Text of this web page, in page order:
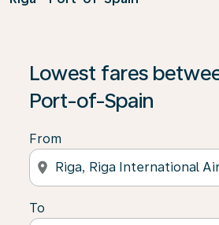
Lowest fares
Port-of-Spain
From
location_on
To
If no results are found, click on